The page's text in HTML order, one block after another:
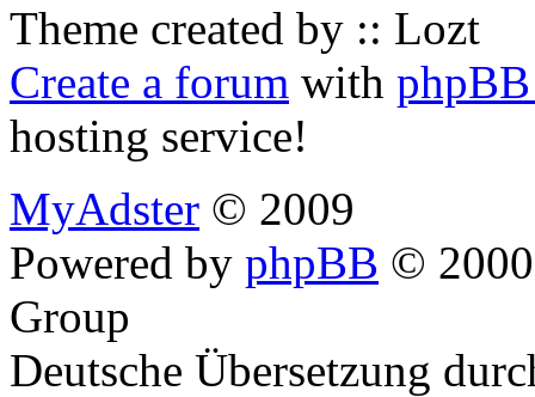
Theme created by :: Lozt
Create a forum with
hosting service!
MyAdster © 2009
Powered by phpBB ©
Group
Deutsche Übersetzung